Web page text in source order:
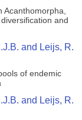
and
and Leijs, R.
of endemic
and Leijs, R.